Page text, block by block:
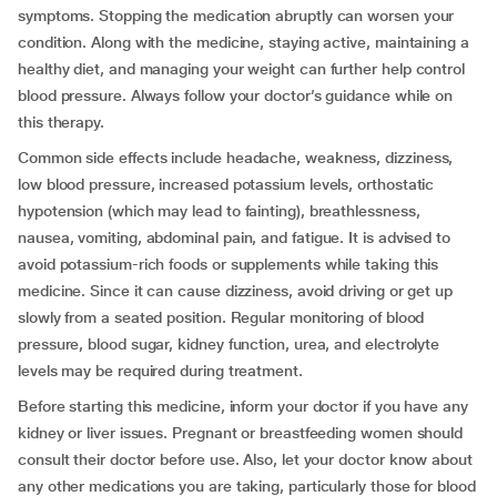
symptoms. Stopping the medication abruptly can worsen your
condition. Along with the medicine, staying active, maintaining a
healthy diet, and managing your weight can further help control
blood pressure. Always follow your doctor’s guidance while on
this therapy.
Common side effects include headache, weakness, dizziness,
low blood pressure, increased potassium levels, orthostatic
hypotension (which may lead to fainting), breathlessness,
nausea, vomiting, abdominal pain, and fatigue. It is advised to
avoid potassium-rich foods or supplements while taking this
medicine. Since it can cause dizziness, avoid driving or get up
slowly from a seated position. Regular monitoring of blood
pressure, blood sugar, kidney function, urea, and electrolyte
levels may be required during treatment.
Before starting this medicine, inform your doctor if you have any
kidney or liver issues. Pregnant or breastfeeding women should
consult their doctor before use. Also, let your doctor know about
any other medications you are taking, particularly those for blood